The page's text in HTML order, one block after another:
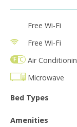
Free Wi-Fi
Free Wi-Fi
Air
Microwave
Bed Types
Amenities